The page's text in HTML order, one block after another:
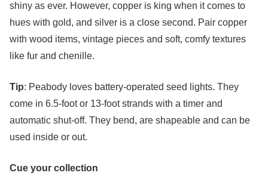
shiny as ever. However, copper is king when it comes to
hues with gold, and silver is a close second. Pair copper
with wood items, vintage pieces and soft, comfy textures
like fur and chenille.
Tip: Peabody loves battery-operated seed lights. They
come in 6.5-foot or 13-foot strands with a timer and
automatic shut-off. They bend, are shapeable and can be
used inside or out.
Cue your collection